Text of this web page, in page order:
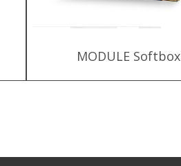
MODULE Softbox